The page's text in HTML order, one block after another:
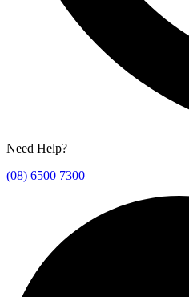
Need Help?
(08) 6500 7300